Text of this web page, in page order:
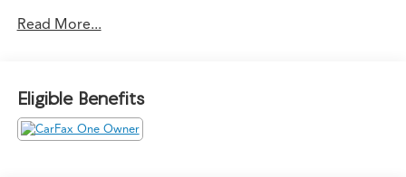
Edition 2.5 S Carbon Edition SKYACTIV®-G 2.5L 4-
Cylinder DOHC 16V 6-Speed Automatic 23/29
City/Highway MPG
Read More...
Eligible Benefits